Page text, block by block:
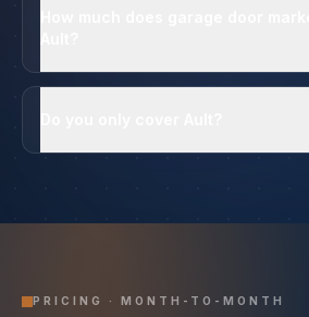
PRICING · MONTH-TO-MONTH